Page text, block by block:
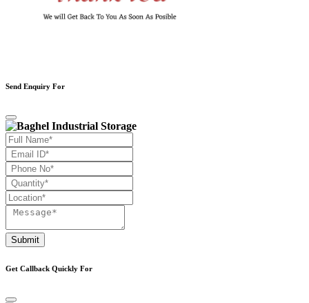
Send Enquiry For
Submit
Get Callback Quickly For